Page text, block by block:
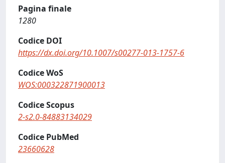
Pagina finale
1280
Codice DOI
https://dx.doi.org/10.1007/s00277-013-1757-6
Codice WoS
WOS:000322871900013
Codice Scopus
2-s2.0-84883134029
Codice PubMed
23660628